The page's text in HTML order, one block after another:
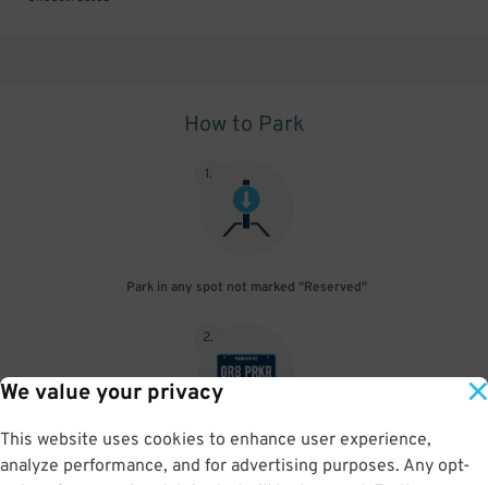
We value your privacy
This website uses cookies to enhance user experience,
analyze performance, and for advertising purposes. Any opt-
How to Park
1.
Park in any spot not marked "Reserved"
2.
No need to speak to an attendant; your parking pass is validated
by your license plate